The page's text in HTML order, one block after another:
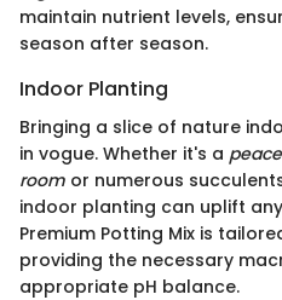
maintain nutrient levels,
season after season.
Indoor Planting
Bringing a slice of nature
in vogue. Whether it's a
room or numerous
indoor planting can uplift
Premium Potting Mix is
providing the necessary
appropriate pH balance.